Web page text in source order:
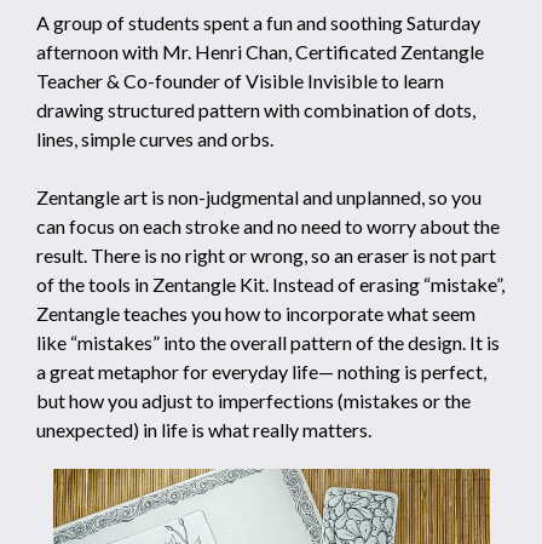
A group of students spent a fun and soothing Saturday
afternoon with Mr. Henri Chan, Certificated Zentangle
Teacher & Co-founder of Visible Invisible to learn
drawing structured pattern with combination of dots,
lines, simple curves and orbs.
Zentangle art is non-judgmental and unplanned, so you
can focus on each stroke and no need to worry about the
result. There is no right or wrong, so an eraser is not part
of the tools in Zentangle Kit. Instead of erasing “mistake”,
Zentangle teaches you how to incorporate what seem
like “mistakes” into the overall pattern of the design. It is
a great metaphor for everyday life— nothing is perfect,
but how you adjust to imperfections (mistakes or the
unexpected) in life is what really matters.